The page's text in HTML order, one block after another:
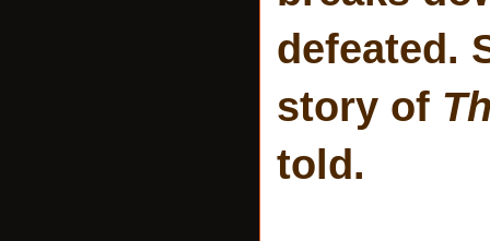
defeated.
story of
told.